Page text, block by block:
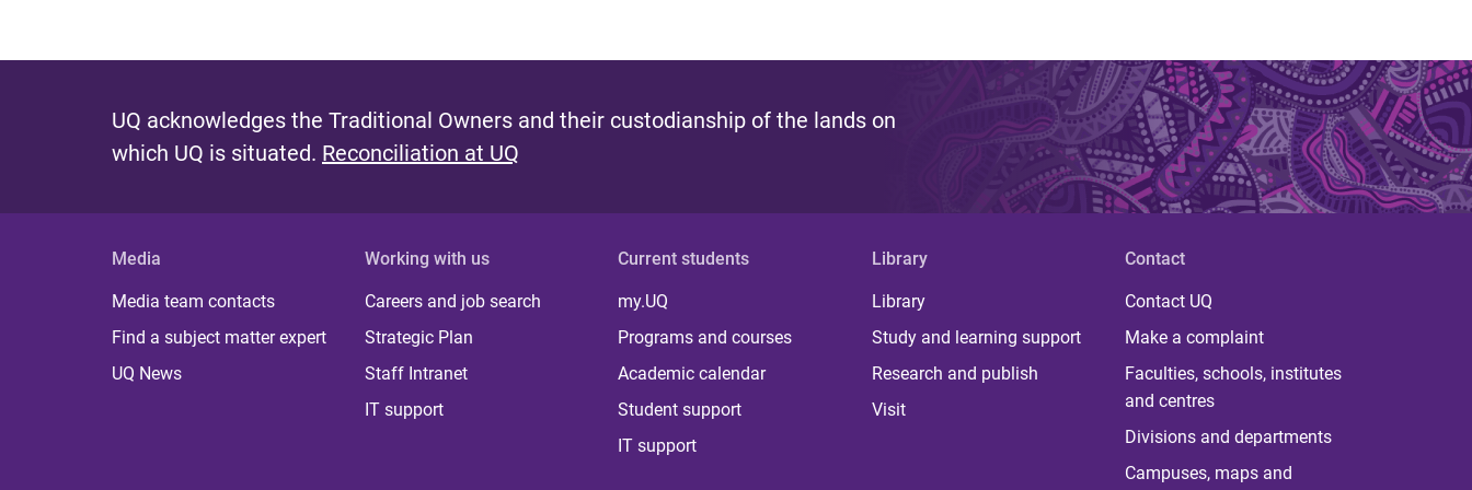
UQ acknowledges the Traditional Owners and their custodianship of the lands on
which UQ is situated. Reconciliation at UQ
Media
Media team contacts
Find a subject matter expert
UQ News
Working with us
Careers and job search
Strategic Plan
Staff Intranet
IT support
Current students
my.UQ
Programs and courses
Academic calendar
Student support
IT support
Library
Library
Study and learning support
Research and publish
Visit
Contact
Contact UQ
Make a complaint
Faculties, schools, institutes
and centres
Divisions and departments
Campuses, maps and